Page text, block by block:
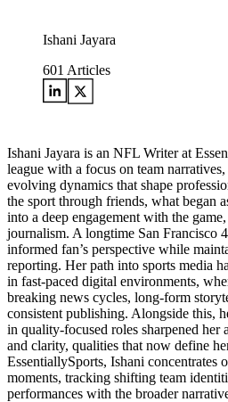
Ishani Jayara
601 Articles
Ishani Jayara is an NFL Writer at
league with a focus on team narratives,
evolving dynamics that shape
the sport through friends, what began
into a deep engagement with the
journalism. A longtime San Francisco
informed fan’s perspective while
reporting. Her path into sports media
in fast-paced digital environments,
breaking news cycles, long-form
consistent publishing. Alongside this,
in quality-focused roles sharpened her
and clarity, qualities that now define
EssentiallySports, Ishani concentrates
moments, tracking shifting team
performances with the broader